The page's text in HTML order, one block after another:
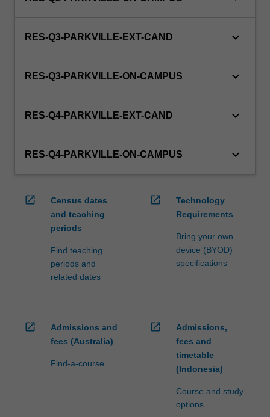
RES-Q3-PARKVILLE-EXT-CAND keyboard_arrow_down
RES-Q3-PARKVILLE-ON-CAMPUS keyboard_arrow_down
RES-Q4-PARKVILLE-EXT-CAND keyboard_arrow_down
RES-Q4-PARKVILLE-ON-CAMPUS keyboard_arrow_down
open_in_new
Census dates
and teaching
periods
Find teaching
periods and
related dates
open_in_new
Technology
Requirements
Bring your own
device (BYOD)
specifications
open_in_new
Admissions and
fees (Australia)
Find-a-course
open_in_new
Admissions,
fees and
timetable
(Indonesia)
Course and study
options